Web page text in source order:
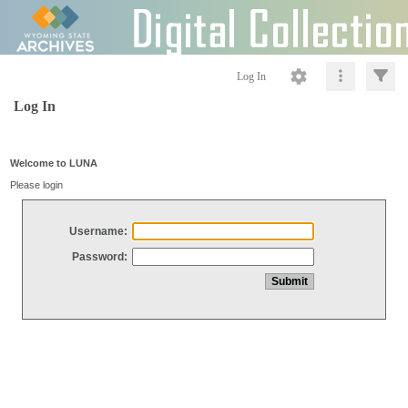
Log In
Log In
Welcome to LUNA
Please login
Username:
Password: